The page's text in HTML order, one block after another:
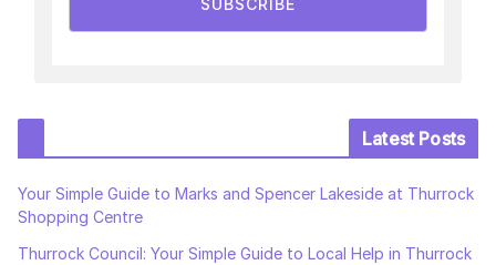
SUBSCRIBE
Latest Posts
Your Simple Guide to Marks and Spencer Lakeside at Thurrock
Shopping Centre
Thurrock Council: Your Simple Guide to Local Help in Thurrock